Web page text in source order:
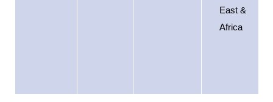
East &
Africa